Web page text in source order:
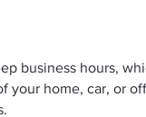
business hours,
home, car, or